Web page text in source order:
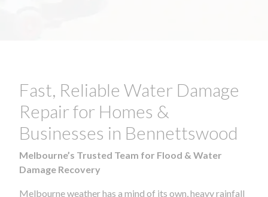
Fast, Reliable Water Damage
Repair for Homes &
Businesses in Bennettswood
Melbourne’s Trusted Team for Flood & Water
Damage Recovery
Melbourne weather has a mind of its own, heavy rainfall